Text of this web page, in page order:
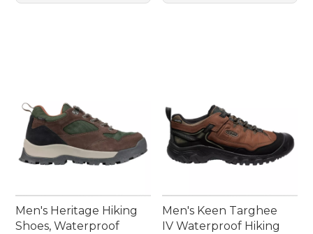
Men's Heritage Hiking
Shoes, Waterproof
Men's Keen Targhee
IV Waterproof Hiking